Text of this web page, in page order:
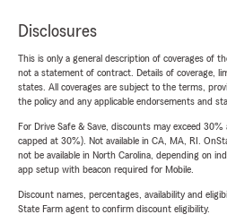
Disclosures
This is only a general description of coverages of
not a statement of contract. Details of coverage,
states. All coverages are subject to the terms,
the policy and any applicable endorsements and
For Drive Safe & Save, discounts may exceed
capped at 30%). Not available in CA, MA, RI.
not be available in North Carolina, depending on
app setup with beacon required for Mobile.
Discount names, percentages, availability and
State Farm agent to confirm discount eligibility.